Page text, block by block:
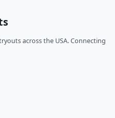
across the USA. Connecting